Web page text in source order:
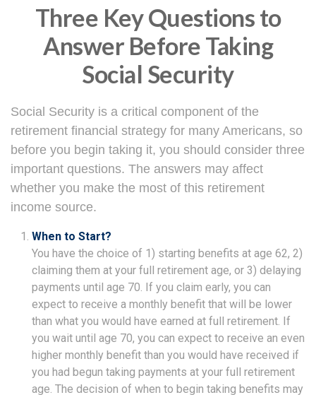
Three Key Questions to
Answer Before Taking
Social Security
Social Security is a critical component of the
retirement financial strategy for many Americans, so
before you begin taking it, you should consider three
important questions. The answers may affect
whether you make the most of this retirement
income source.
When to Start?
You have the choice of 1) starting benefits at age 62, 2)
claiming them at your full retirement age, or 3) delaying
payments until age 70. If you claim early, you can
expect to receive a monthly benefit that will be lower
than what you would have earned at full retirement. If
you wait until age 70, you can expect to receive an even
higher monthly benefit than you would have received if
you had begun taking payments at your full retirement
age. The decision of when to begin taking benefits may